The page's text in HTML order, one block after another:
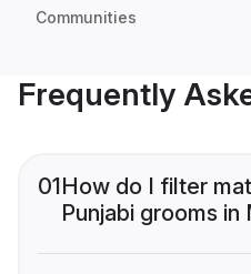
Communities
Frequently
01How do I filter
Punjabi grooms in